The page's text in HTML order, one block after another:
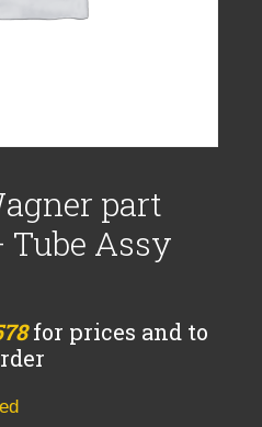
part
Tube Assy
for prices and to